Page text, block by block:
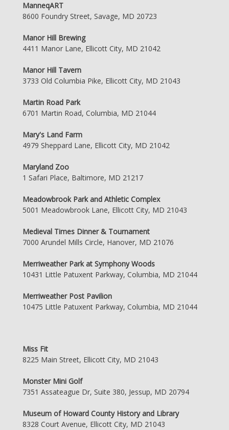
ManneqART
8600 Foundry Street, Savage, MD 20723
Manor Hill Brewing
4411 Manor Lane, Ellicott City, MD 21042
Manor Hill Tavern
3733 Old Columbia Pike, Ellicott City, MD 21043
Martin Road Park
6701 Martin Road, Columbia, MD 21044
Mary's Land Farm
4979 Sheppard Lane, Ellicott City, MD 21042
Maryland Zoo
1 Safari Place, Baltimore, MD 21217
Meadowbrook Park and Athletic Complex
5001 Meadowbrook Lane, Ellicott City, MD 21043
Medieval Times Dinner & Tournament
7000 Arundel Mills Circle, Hanover, MD 21076
Merriweather Park at Symphony Woods
10431 Little Patuxent Parkway, Columbia, MD 21044
Merriweather Post Pavilion
10475 Little Patuxent Parkway, Columbia, MD 21044
Miss Fit
8225 Main Street, Ellicott City, MD 21043
Monster Mini Golf
7351 Assateague Dr, Suite 380, Jessup, MD 20794
Museum of Howard County History and Library
8328 Court Avenue, Ellicott City, MD 21043